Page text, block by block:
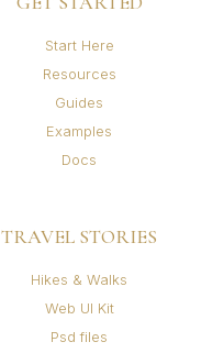
Start Here
Resources
Guides
Examples
Docs
TRAVEL STORIES
Hikes & Walks
Web UI Kit
Psd files